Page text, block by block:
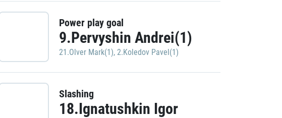
Power play goal
9.Pervyshin Andrei(1)
21.Olver Mark(1), 2.Koledov Pavel(1)
Slashing
18.Ignatushkin Igor